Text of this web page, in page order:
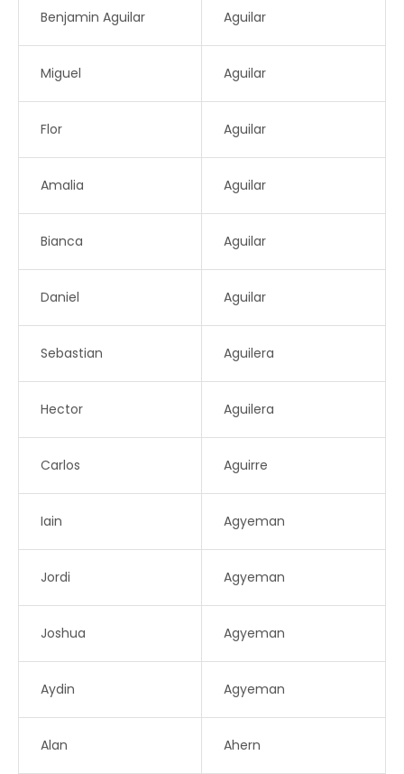
Benjamin Aguilar Aguilar
Miguel Aguilar
Flor Aguilar
Amalia Aguilar
Bianca Aguilar
Daniel Aguilar
Sebastian Aguilera
Hector Aguilera
Carlos Aguirre
Iain Agyeman
Jordi Agyeman
Joshua Agyeman
Aydin Agyeman
Alan Ahern